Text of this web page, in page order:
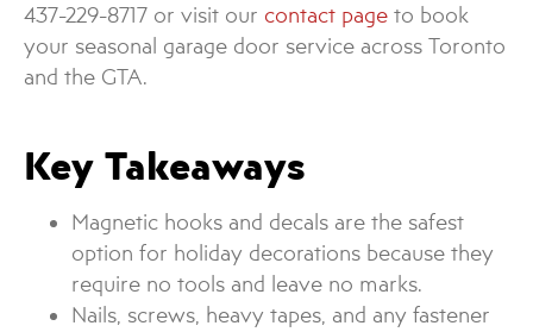
437-229-8717 or visit our contact page to book
your seasonal garage door service across Toronto
and the GTA.
Key Takeaways
Magnetic hooks and decals are the safest
option for holiday decorations because they
require no tools and leave no marks.
Nails, screws, heavy tapes, and any fastener